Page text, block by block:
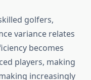
golfers,
variance relates
becomes
players, making
increasingly